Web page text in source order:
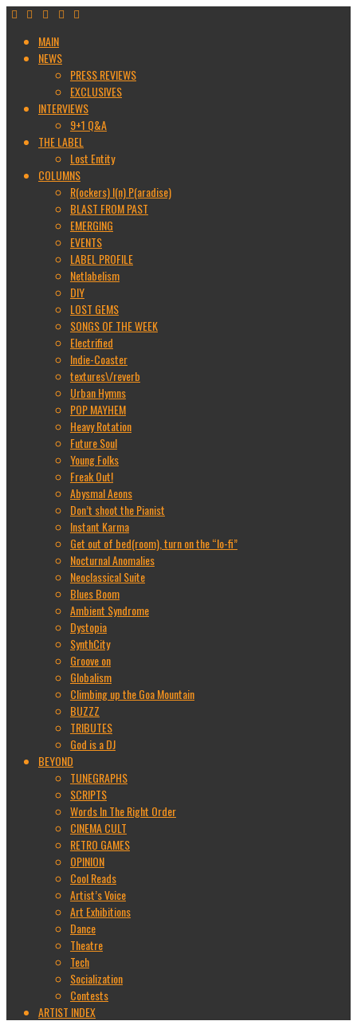
MAIN
NEWS
PRESS REVIEWS
EXCLUSIVES
INTERVIEWS
9+1 Q&A
THE LABEL
Lost Entity
COLUMNS
R(ockers) I(n) P(aradise)
BLAST FROM PAST
EMERGING
EVENTS
LABEL PROFILE
Netlabelism
DIY
LOST GEMS
SONGS OF THE WEEK
Electrified
Indie-Coaster
textures\/reverb
Urban Hymns
POP MAYHEM
Heavy Rotation
Future Soul
Young Folks
Freak Out!
Abysmal Aeons
Don’t shoot the Pianist
Instant Karma
Get out of bed(room), turn on the “lo-fi”
Nocturnal Anomalies
Neoclassical Suite
Blues Boom
Ambient Syndrome
Dystopia
SynthCity
Groove on
Globalism
Climbing up the Goa Mountain
BUZZZ
TRIBUTES
God is a DJ
BEYOND
TUNEGRAPHS
SCRIPTS
Words In The Right Order
CINEMA CULT
RETRO GAMES
OPINION
Cool Reads
Artist’s Voice
Art Exhibitions
Dance
Theatre
Tech
Socialization
Contests
ARTIST INDEX